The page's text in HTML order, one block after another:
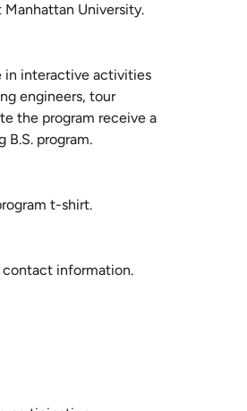
Manhattan University.
in interactive activities
engineers, tour
the program receive a
program.
t-shirt.
contact information.